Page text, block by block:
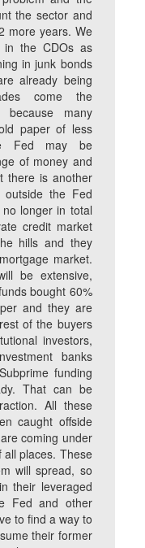
the sector and
more years. We
in the CDOs as
in junk bonds
already being
come the
many
paper of less
Fed may be
of money and
there is another
the Fed
longer in total
credit market
hills and they
market.
be extensive,
bought 60%
and they are
of the buyers
investors,
banks
funding
That can be
All these
caught offside
coming under
places. These
will spread, so
their leveraged
Fed and other
to find a way to
their former